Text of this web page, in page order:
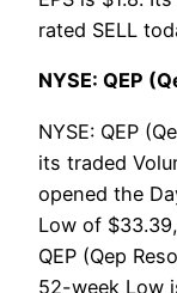
rated SELL
NYSE: QEP
NYSE: QEP
its traded
opened the
Low of
QEP (Qep
52-week Low